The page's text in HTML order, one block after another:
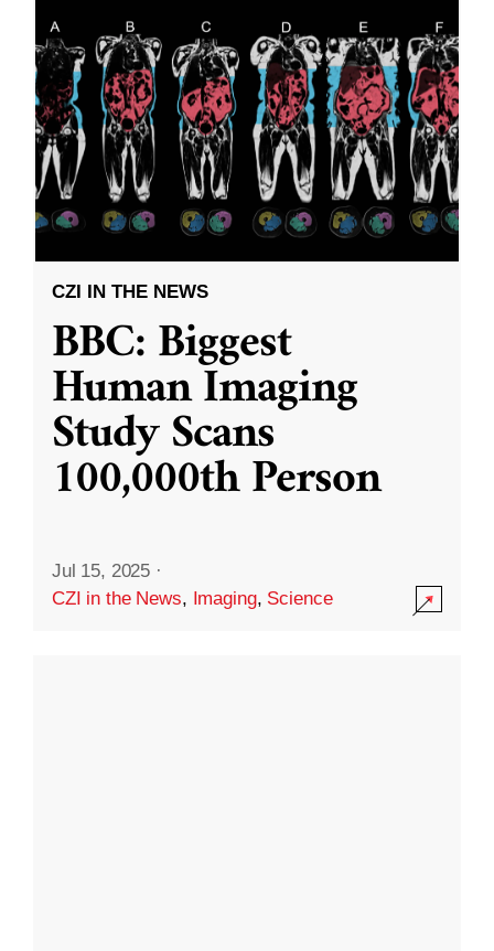
CZI IN THE NEWS
BBC: Biggest
Human Imaging
Study Scans
100,000th Person
Jul 15, 2025 ·
CZI in the News, Imaging, Science